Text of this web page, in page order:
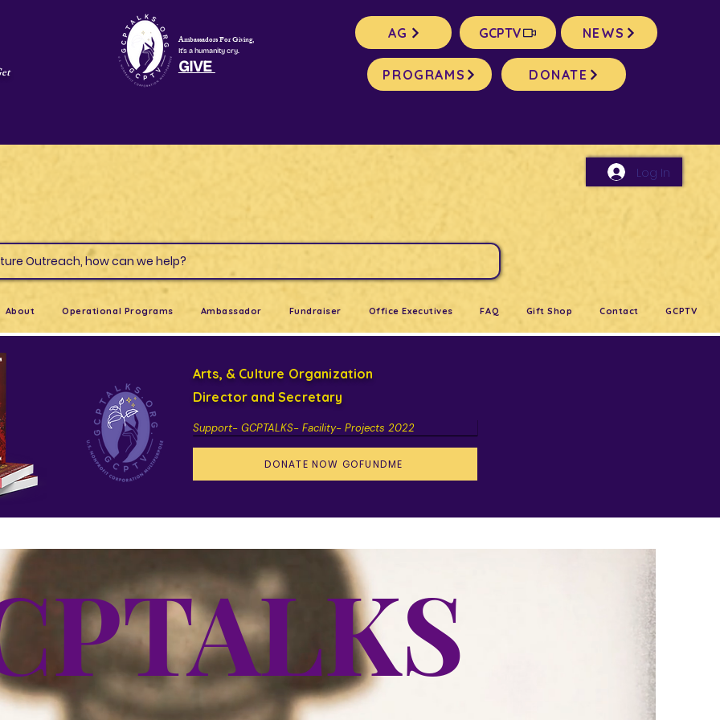
Ambassadors For Giving,
It's a humanity cry.
GIVE
AG GCPTV NEWS
PROGRAMS DONATE
Log In
& Culture Outreach, how can we help?
About Operational Programs Ambassador Fundraiser Office Executives FAQ Gift Shop Contact GCPTV
Arts, & Culture Organization
Support- GCPTALKS- Facility- Projects 2022
DONATE NOW GOFUNDME